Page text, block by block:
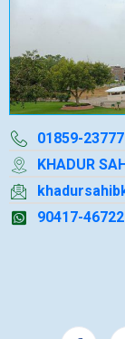
01859-
KHADUR
90417-46722